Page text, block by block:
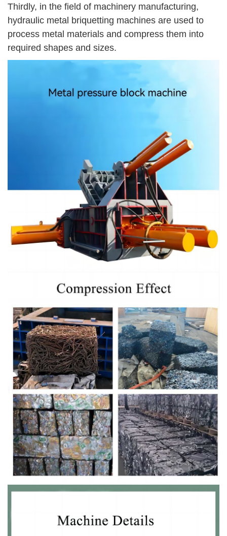
Thirdly, in the field of machinery manufacturing,
hydraulic metal briquetting machines are used to
process metal materials and compress them into
required shapes and sizes.